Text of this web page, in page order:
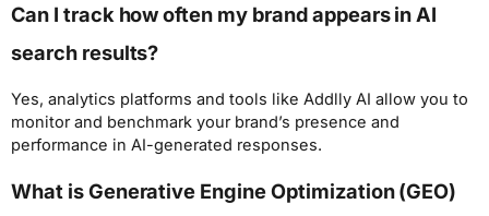
Can I track how often my brand appears in AI
search results?
Yes, analytics platforms and tools like Addlly AI allow you to
monitor and benchmark your brand’s presence and
performance in AI-generated responses.
What is Generative Engine Optimization (GEO)